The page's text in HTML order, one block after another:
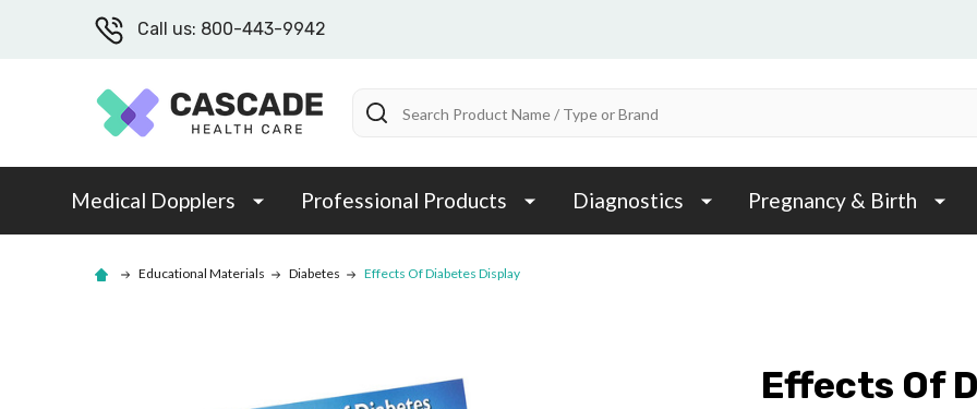
Call us: 800-443-9942
Search
Medical Dopplers Professional Products Diagnostics Pregnancy & Birth
Educational Materials Diabetes Effects Of Diabetes Display
Effects Of